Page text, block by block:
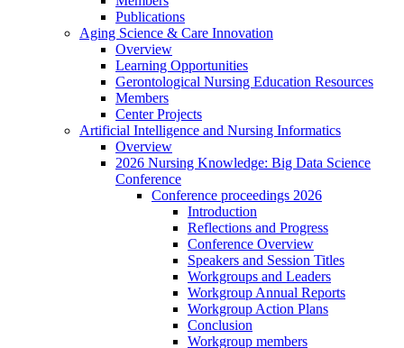
Publications
Aging Science & Care Innovation
Overview
Learning Opportunities
Gerontological Nursing Education Resources
Members
Center Projects
Artificial Intelligence and Nursing Informatics
Overview
2026 Nursing Knowledge: Big Data Science
Conference
Conference proceedings 2026
Introduction
Reflections and Progress
Conference Overview
Speakers and Session Titles
Workgroups and Leaders
Workgroup Annual Reports
Workgroup Action Plans
Conclusion
Workgroup members